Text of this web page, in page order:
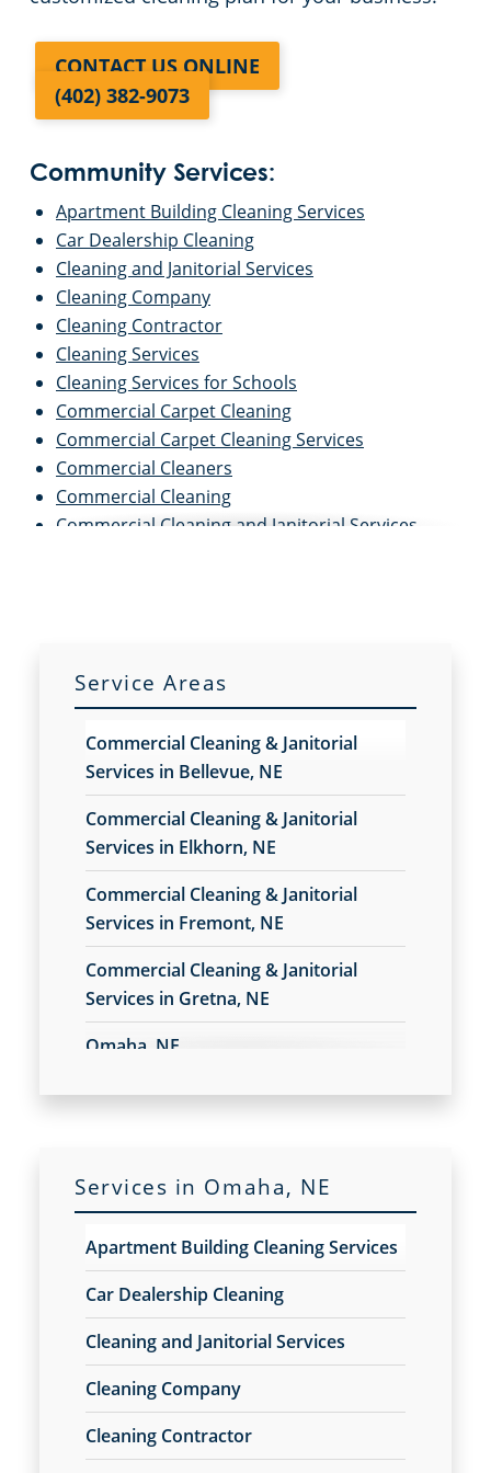
CONTACT US ONLINE
(402) 382-9073
Community Services:
Apartment Building Cleaning Services
Car Dealership Cleaning
Cleaning and Janitorial Services
Cleaning Company
Cleaning Contractor
Cleaning Services
Cleaning Services for Schools
Commercial Carpet Cleaning
Commercial Carpet Cleaning Services
Commercial Cleaners
Commercial Cleaning
Commercial Cleaning and Janitorial Services
Commercial Floor Stripping
Commercial Janitor Service
Commercial Janitorial Services
Commercial Tile and Grout Cleaning
Construction Cleaning
Construction Cleaning Services
Contract Cleaners
Disinfection Services
Electrostatic Cleaning
Electrostatic Disinfection Services
Electrostatic Spraying Company
Event Cleaning
Fitness Center Cleaning
Green Cleaning
Hospitality Cleaning
Industrial Cleaning Services
Janitorial Cleaning
Janitorial Cleaning Services
Janitorial Company
Janitorial Services
Office Cleaning
Office Cleaning Service
Post Construction Cleaning
Post Construction Cleaning Services
Service Areas
Commercial Cleaning & Janitorial
Services in Bellevue, NE
Commercial Cleaning & Janitorial
Services in Elkhorn, NE
Commercial Cleaning & Janitorial
Services in Fremont, NE
Commercial Cleaning & Janitorial
Services in Gretna, NE
Omaha, NE
Services in Omaha, NE
Apartment Building Cleaning Services
Car Dealership Cleaning
Cleaning and Janitorial Services
Cleaning Company
Cleaning Contractor